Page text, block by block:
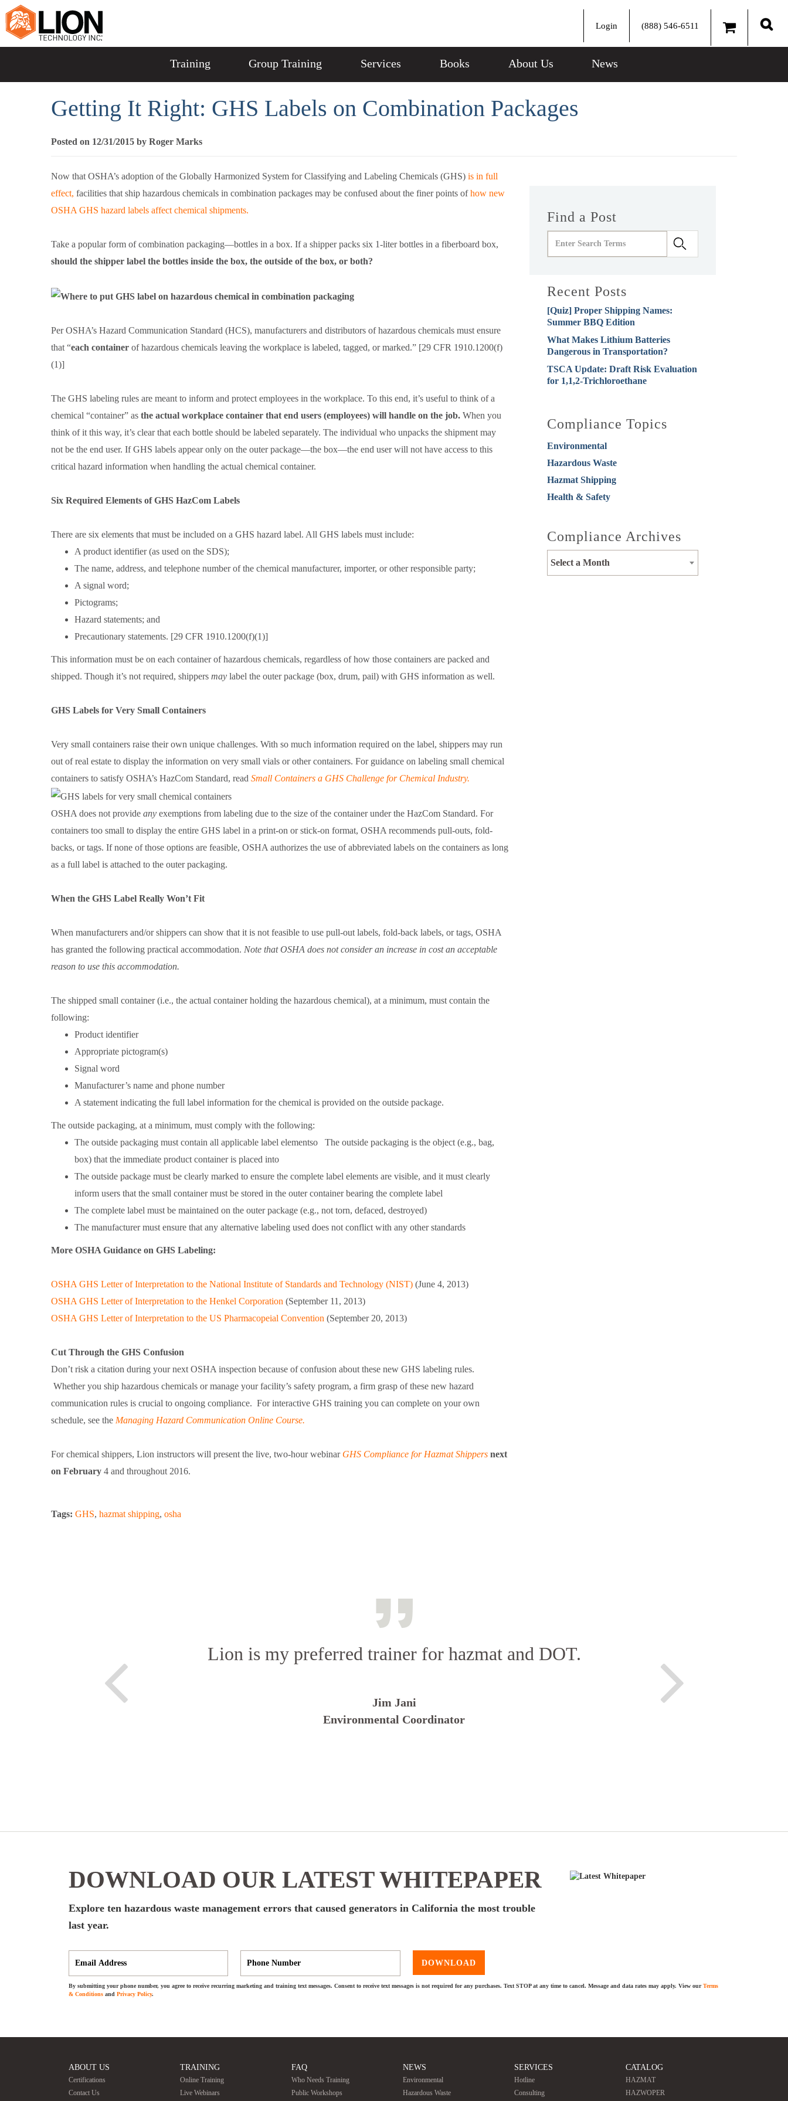
Login (888) 546-6511
Training Group Training Services Books About Us News
Getting It Right: GHS Labels on Combination Packages
Posted on 12/31/2015 by Roger Marks
Now that OSHA’s adoption of the Globally Harmonized System for Classifying and Labeling Chemicals (GHS) is in full
effect, facilities that ship hazardous chemicals in combination packages may be confused about the finer points ofhow new
OSHA GHS hazard labels affect chemical shipments.
Take a popular form of combination packaging—bottles in a box. If a shipper packs six 1-liter bottles in a fiberboard box,
should the shipper label the bottles inside the box, the outside of the box, or both?
Per OSHA’s Hazard Communication Standard (HCS), manufacturers and distributors of hazardous chemicals must ensure
that “each container of hazardous chemicals leaving the workplace is labeled, tagged, or marked.” [29 CFR 1910.1200(f)
(1)]
The GHS labeling rules are meant to inform and protect employees in the workplace. To this end, it’s useful to think of a
chemical “container” as the actual workplace container that end users (employees) will handle on the job. When you
think of it this way, it’s clear that each bottle should be labeled separately. The individual who unpacks the shipment may
not be the end user. If GHS labels appear only on the outer package—the box—the end user will not have access to this
critical hazard information when handling the actual chemical container.
Six Required Elements of GHS HazCom Labels
There are six elements that must be included on a GHS hazard label. All GHS labels must include:
A product identifier (as used on the SDS);
The name, address, and telephone number of the chemical manufacturer, importer, or other responsible party;
A signal word;
Pictograms;
Hazard statements; and
Precautionary statements. [29 CFR 1910.1200(f)(1)]
This information must be on each container of hazardous chemicals, regardless of how those containers are packed and
shipped. Though it’s not required, shippers may label the outer package (box, drum, pail) with GHS information as well.
GHS Labels for Very Small Containers
Very small containers raise their own unique challenges. With so much information required on the label, shippers may run
out of real estate to display the information on very small vials or other containers. For guidance on labeling small chemical
containers to satisfy OSHA’s HazCom Standard, read Small Containers a GHS Challenge for Chemical Industry.
OSHA does not provide any exemptions from labeling due to the size of the container under the HazCom Standard. For
containers too small to display the entire GHS label in a print-on or stick-on format, OSHA recommends pull-outs, fold-
backs, or tags. If none of those options are feasible, OSHA authorizes the use of abbreviated labels on the containers as long
as a full label is attached to the outer packaging.
When the GHS Label Really Won’t Fit
When manufacturers and/or shippers can show that it is not feasible to use pull-out labels, fold-back labels, or tags, OSHA
has granted the following practical accommodation. Note that OSHA does not consider an increase in cost an acceptable
reason to use this accommodation.
The shipped small container (i.e., the actual container holding the hazardous chemical), at a minimum, must contain the
following:
Product identifier
Appropriate pictogram(s)
Signal word
Manufacturer’s name and phone number
A statement indicating the full label information for the chemical is provided on the outside package.
The outside packaging, at a minimum, must comply with the following:
The outside packaging must contain all applicable label elementso The outside packaging is the object (e.g., bag,
box) that the immediate product container is placed into
The outside package must be clearly marked to ensure the complete label elements are visible, and it must clearly
inform users that the small container must be stored in the outer container bearing the complete label
The complete label must be maintained on the outer package (e.g., not torn, defaced, destroyed)
The manufacturer must ensure that any alternative labeling used does not conflict with any other standards
More OSHA Guidance on GHS Labeling:
OSHA GHS Letter of Interpretation to the National Institute of Standards and Technology (NIST) (June 4, 2013)
OSHA GHS Letter of Interpretation to the Henkel Corporation (September 11, 2013)
OSHA GHS Letter of Interpretation to the US Pharmacopeial Convention (September 20, 2013)
Cut Through the GHS Confusion
Don’t risk a citation during your next OSHA inspection because of confusion about these new GHS labeling rules.
Whether you ship hazardous chemicals or manage your facility’s safety program, a firm grasp of these new hazard
communication rules is crucial to ongoing compliance. For interactive GHS training you can complete on your own
schedule, see the Managing Hazard Communication Online Course.
For chemical shippers, Lion instructors will present the live, two-hour webinar GHS Compliance for Hazmat Shippers next
on February 4 and throughout 2016.
Tags: GHS, hazmat shipping, osha
Find a Post
Recent Posts
[Quiz] Proper Shipping Names:
Summer BBQ Edition
What Makes Lithium Batteries
Dangerous in Transportation?
TSCA Update: Draft Risk Evaluation
for 1,1,2-Trichloroethane
Compliance Topics
Environmental
Hazardous Waste
Hazmat Shipping
Health & Safety
Compliance Archives
Select a Month
Lion is my preferred trainer for hazmat and DOT.
Jim Jani
Environmental Coordinator
DOWNLOAD OUR LATEST WHITEPAPER
Explore ten hazardous waste management errors that caused generators in California the most trouble
last year.
DOWNLOAD
By submitting your phone number, you agree to receive recurring marketing and training text messages. Consent to receive text messages is not required for any purchases. Text STOP at any time to cancel. Message and data rates may apply. View ourTerms
& Conditions and Privacy Policy.
ABOUT US
Certifications
Contact Us
TRAINING
Online Training
Live Webinars
FAQ
Who Needs Training
Public Workshops
NEWS
Environmental
Hazardous Waste
SERVICES
Hotline
Consulting
CATALOG
HAZMAT
HAZWOPER